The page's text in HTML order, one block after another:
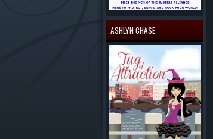
ASHLYN CHASE